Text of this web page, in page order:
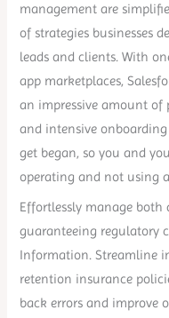
management are
of strategies businesses
leads and clients. With
app marketplaces,
an impressive amount of
and intensive
get began, so you and
operating and not using
Effortlessly manage
guaranteeing regulatory
Information. Streamline
retention insurance
back errors and improve